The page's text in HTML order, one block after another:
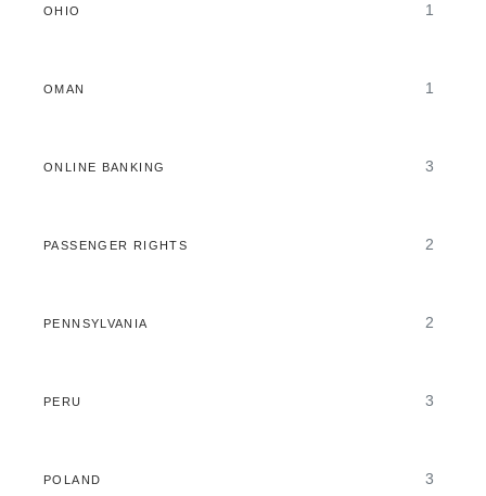
OHIO 1
OMAN 1
ONLINE BANKING 3
PASSENGER RIGHTS 2
PENNSYLVANIA 2
PERU 3
POLAND 3